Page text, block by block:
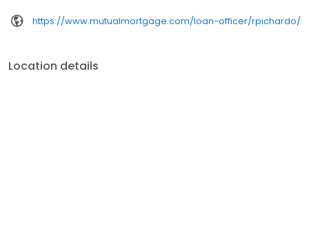
https://www.mutualmortgage.com/loan-officer/rpichardo/
Location details